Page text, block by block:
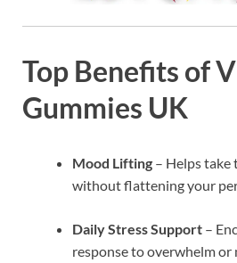
Top Benefits of
Gummies UK
Mood Lifting – Helps take
without flattening your
Daily Stress Support –
response to overwhelm or